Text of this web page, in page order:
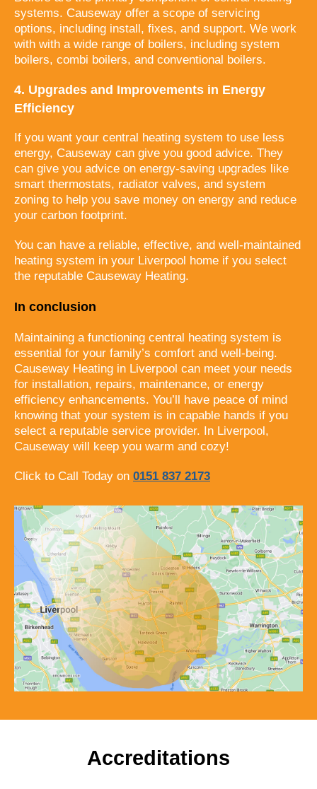
systems. Causeway offer a scope of servicing
options, including install, fixes, and support. We work
with with a wide range of boilers, including system
boilers, combi boilers, and conventional boilers.
4. Upgrades and Improvements in Energy
Efficiency
If you want your central heating system to use less
energy, Causeway can give you good advice. They
can give you advice on energy-saving upgrades like
smart thermostats, radiator valves, and system
zoning to help you save money on energy and reduce
your carbon footprint.
You can have a reliable, effective, and well-maintained
heating system in your Liverpool home if you select
the reputable Causeway Heating.
In conclusion
Maintaining a functioning central heating system is
essential for your family’s comfort and well-being.
Causeway Heating in Liverpool can meet your needs
for installation, repairs, maintenance, or energy
efficiency enhancements. You’ll have peace of mind
knowing that your system is in capable hands if you
select a reputable service provider. In Liverpool,
Causeway will keep you warm and cozy!
Click to Call Today on 0151 837 2173
Accreditations